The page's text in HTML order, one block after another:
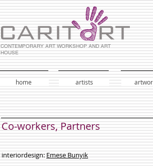
CONTEMPORARY ART WORKSHOP AND ART
HOUSE
home artists
Co-workers, Partners
interiordesign: Emese Bunyik